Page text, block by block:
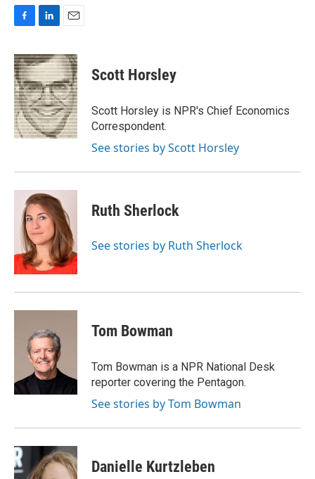
c
e
b
o
o
k
n
k
e
d
I
n
a
i
l
Scott Horsley
Scott Horsley is NPR's Chief Economics
Correspondent.
See stories by Scott Horsley
Ruth Sherlock
See stories by Ruth Sherlock
Tom Bowman
Tom Bowman is a NPR National Desk
reporter covering the Pentagon.
See stories by Tom Bowman
Danielle Kurtzleben